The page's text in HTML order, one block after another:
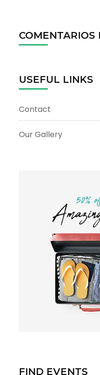
COMENTARIOS
USEFUL LINKS
Contact
Our Gallery
FIND EVENTS